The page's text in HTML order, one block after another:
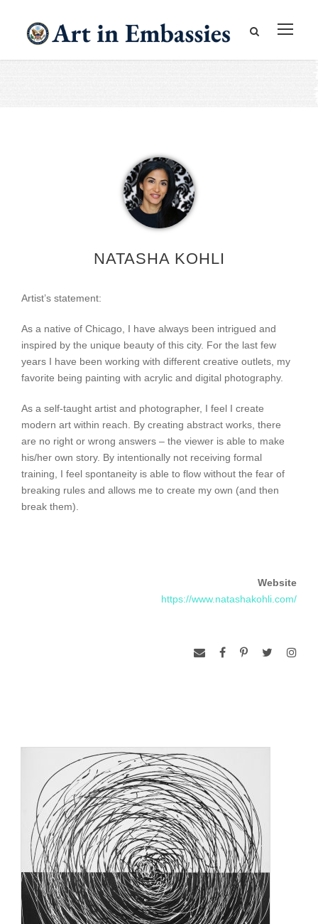
NATASHA KOHLI
Artist’s statement:
As a native of Chicago, I have always been intrigued and
inspired by the unique beauty of this city. For the last few
years I have been working with different creative outlets, my
favorite being painting with acrylic and digital photography.
As a self-taught artist and photographer, I feel I create
modern art within reach. By creating abstract works, there
are no right or wrong answers – the viewer is able to make
his/her own story. By intentionally not receiving formal
training, I feel spontaneity is able to flow without the fear of
breaking rules and allows me to create my own (and then
break them).
Website
https://www.natashakohli.com/